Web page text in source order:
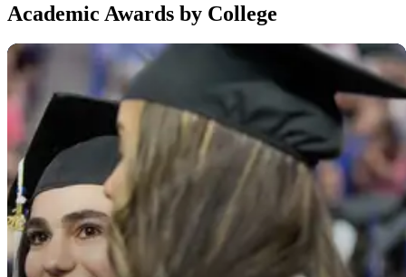
Academic Awards by College